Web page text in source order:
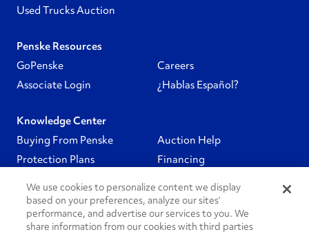
Used Trucks Auction
Penske Resources
GoPenske
Careers
Associate Login
¿Hablas Español?
Knowledge Center
Buying From Penske
Auction Help
Protection Plans
Financing
Follow Us
We use cookies to personalize content we display
based on your preferences, analyze our sites’
performance, and advertise our services to you. We
share information from our cookies with third parties